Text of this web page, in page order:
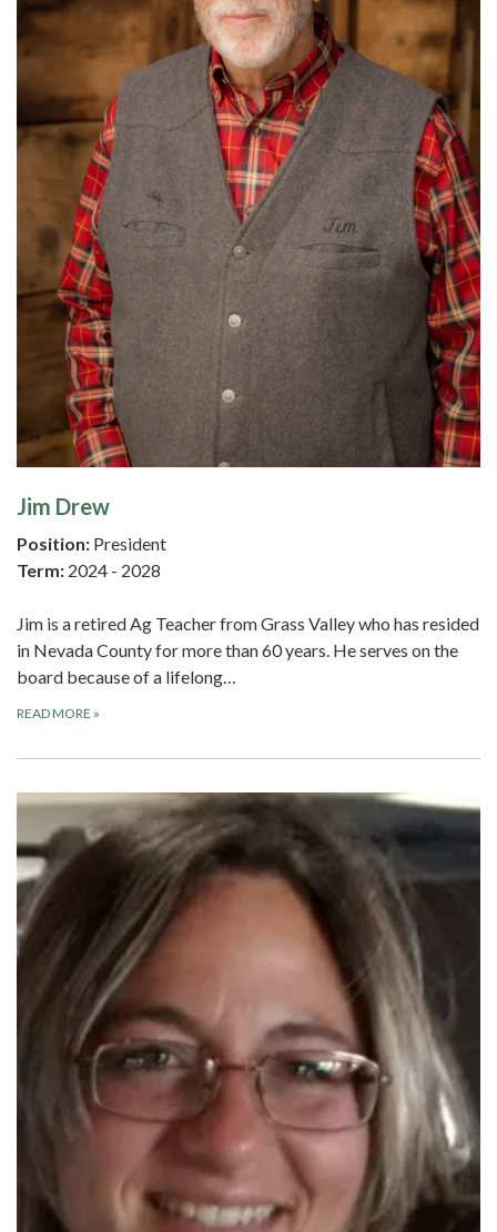
Jim Drew
Position: President
Term: 2024 - 2028
Jim is a retired Ag Teacher from Grass Valley who has resided
in Nevada County for more than 60 years. He serves on the
board because of a lifelong…
READ MORE »